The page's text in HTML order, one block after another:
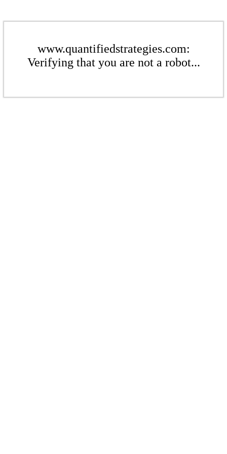
www.quantifiedstrategies.com:
Verifying that you are not a robot...